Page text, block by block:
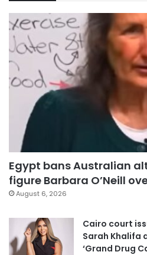
Egypt bans Australian
figure Barbara O’Neill
August 6, 2026
Cairo court
Sarah Khalifa
‘Grand Drug